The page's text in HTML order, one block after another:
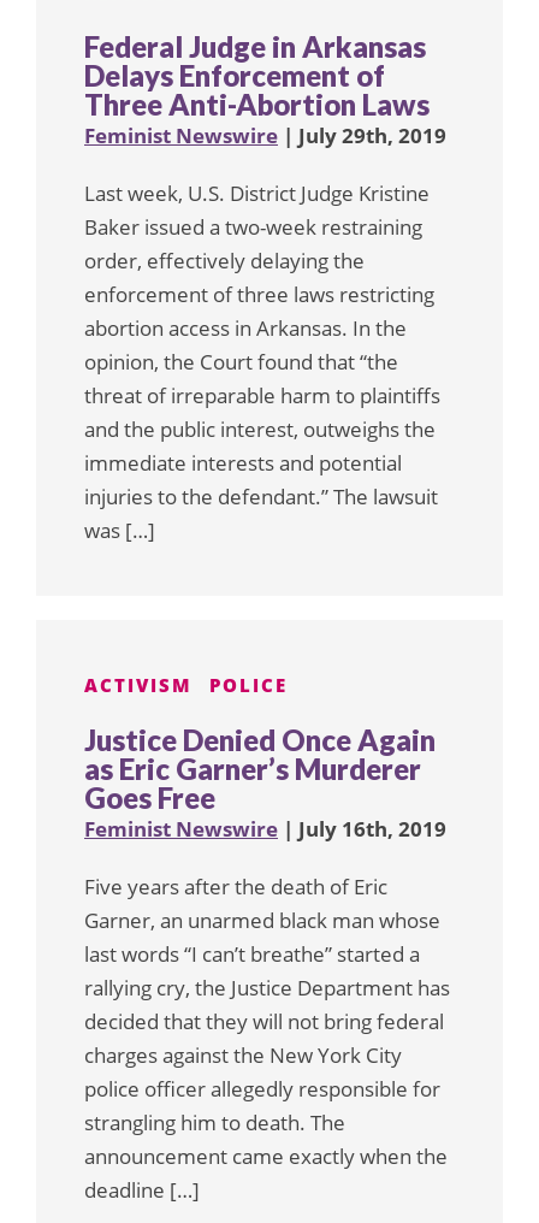
Federal Judge in Arkansas
Delays Enforcement of
Three Anti-Abortion Laws
Feminist Newswire | July 29th, 2019
Last week, U.S. District Judge Kristine
Baker issued a two-week restraining
order, effectively delaying the
enforcement of three laws restricting
abortion access in Arkansas. In the
opinion, the Court found that “the
threat of irreparable harm to plaintiffs
and the public interest, outweighs the
immediate interests and potential
injuries to the defendant.” The lawsuit
was […]
ACTIVISM POLICE
Justice Denied Once Again
as Eric Garner’s Murderer
Goes Free
Feminist Newswire | July 16th, 2019
Five years after the death of Eric
Garner, an unarmed black man whose
last words “I can’t breathe” started a
rallying cry, the Justice Department has
decided that they will not bring federal
charges against the New York City
police officer allegedly responsible for
strangling him to death. The
announcement came exactly when the
deadline […]